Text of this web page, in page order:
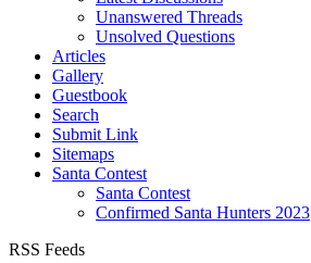
Unanswered Threads
Unsolved Questions
Articles
Gallery
Guestbook
Search
Submit Link
Sitemaps
Santa Contest
Santa Contest
Confirmed Santa Hunters 2023
RSS Feeds